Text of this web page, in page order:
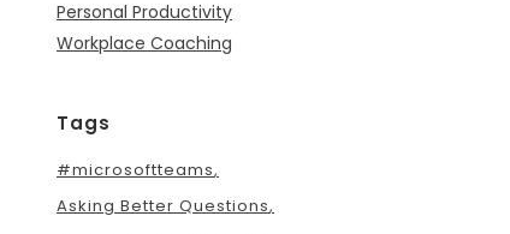
Personal Productivity
Workplace Coaching
Tags
#microsoftteams
Asking Better Questions